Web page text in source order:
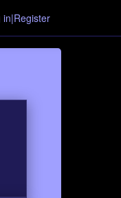
in|Register